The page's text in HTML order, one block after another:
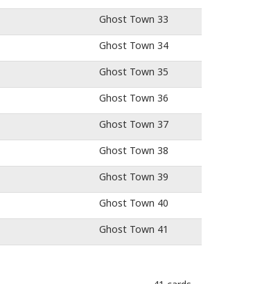
Ghost Town 33
Ghost Town 34
Ghost Town 35
Ghost Town 36
Ghost Town 37
Ghost Town 38
Ghost Town 39
Ghost Town 40
Ghost Town 41